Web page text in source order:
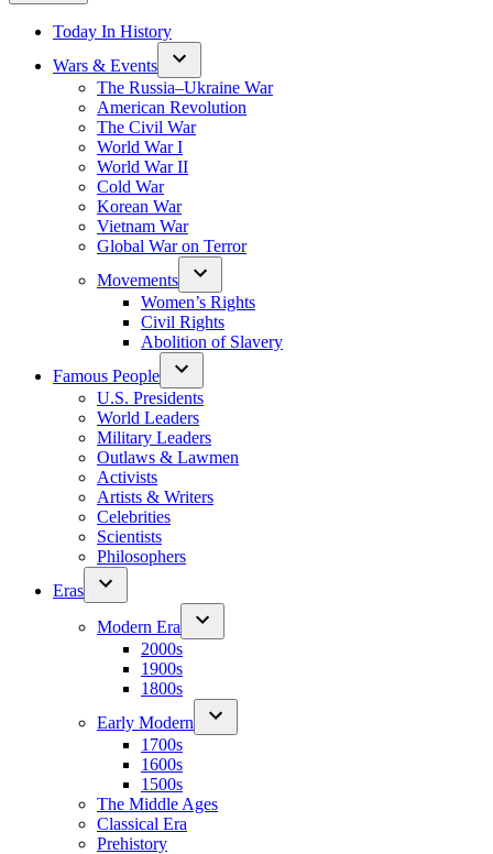
Today In History
Wars & Events
The Russia–Ukraine War
American Revolution
The Civil War
World War I
World War II
Cold War
Korean War
Vietnam War
Global War on Terror
Movements
Women’s Rights
Civil Rights
Abolition of Slavery
Famous People
U.S. Presidents
World Leaders
Military Leaders
Outlaws & Lawmen
Activists
Artists & Writers
Celebrities
Scientists
Philosophers
Eras
Modern Era
2000s
1900s
1800s
Early Modern
1700s
1600s
1500s
The Middle Ages
Classical Era
Prehistory